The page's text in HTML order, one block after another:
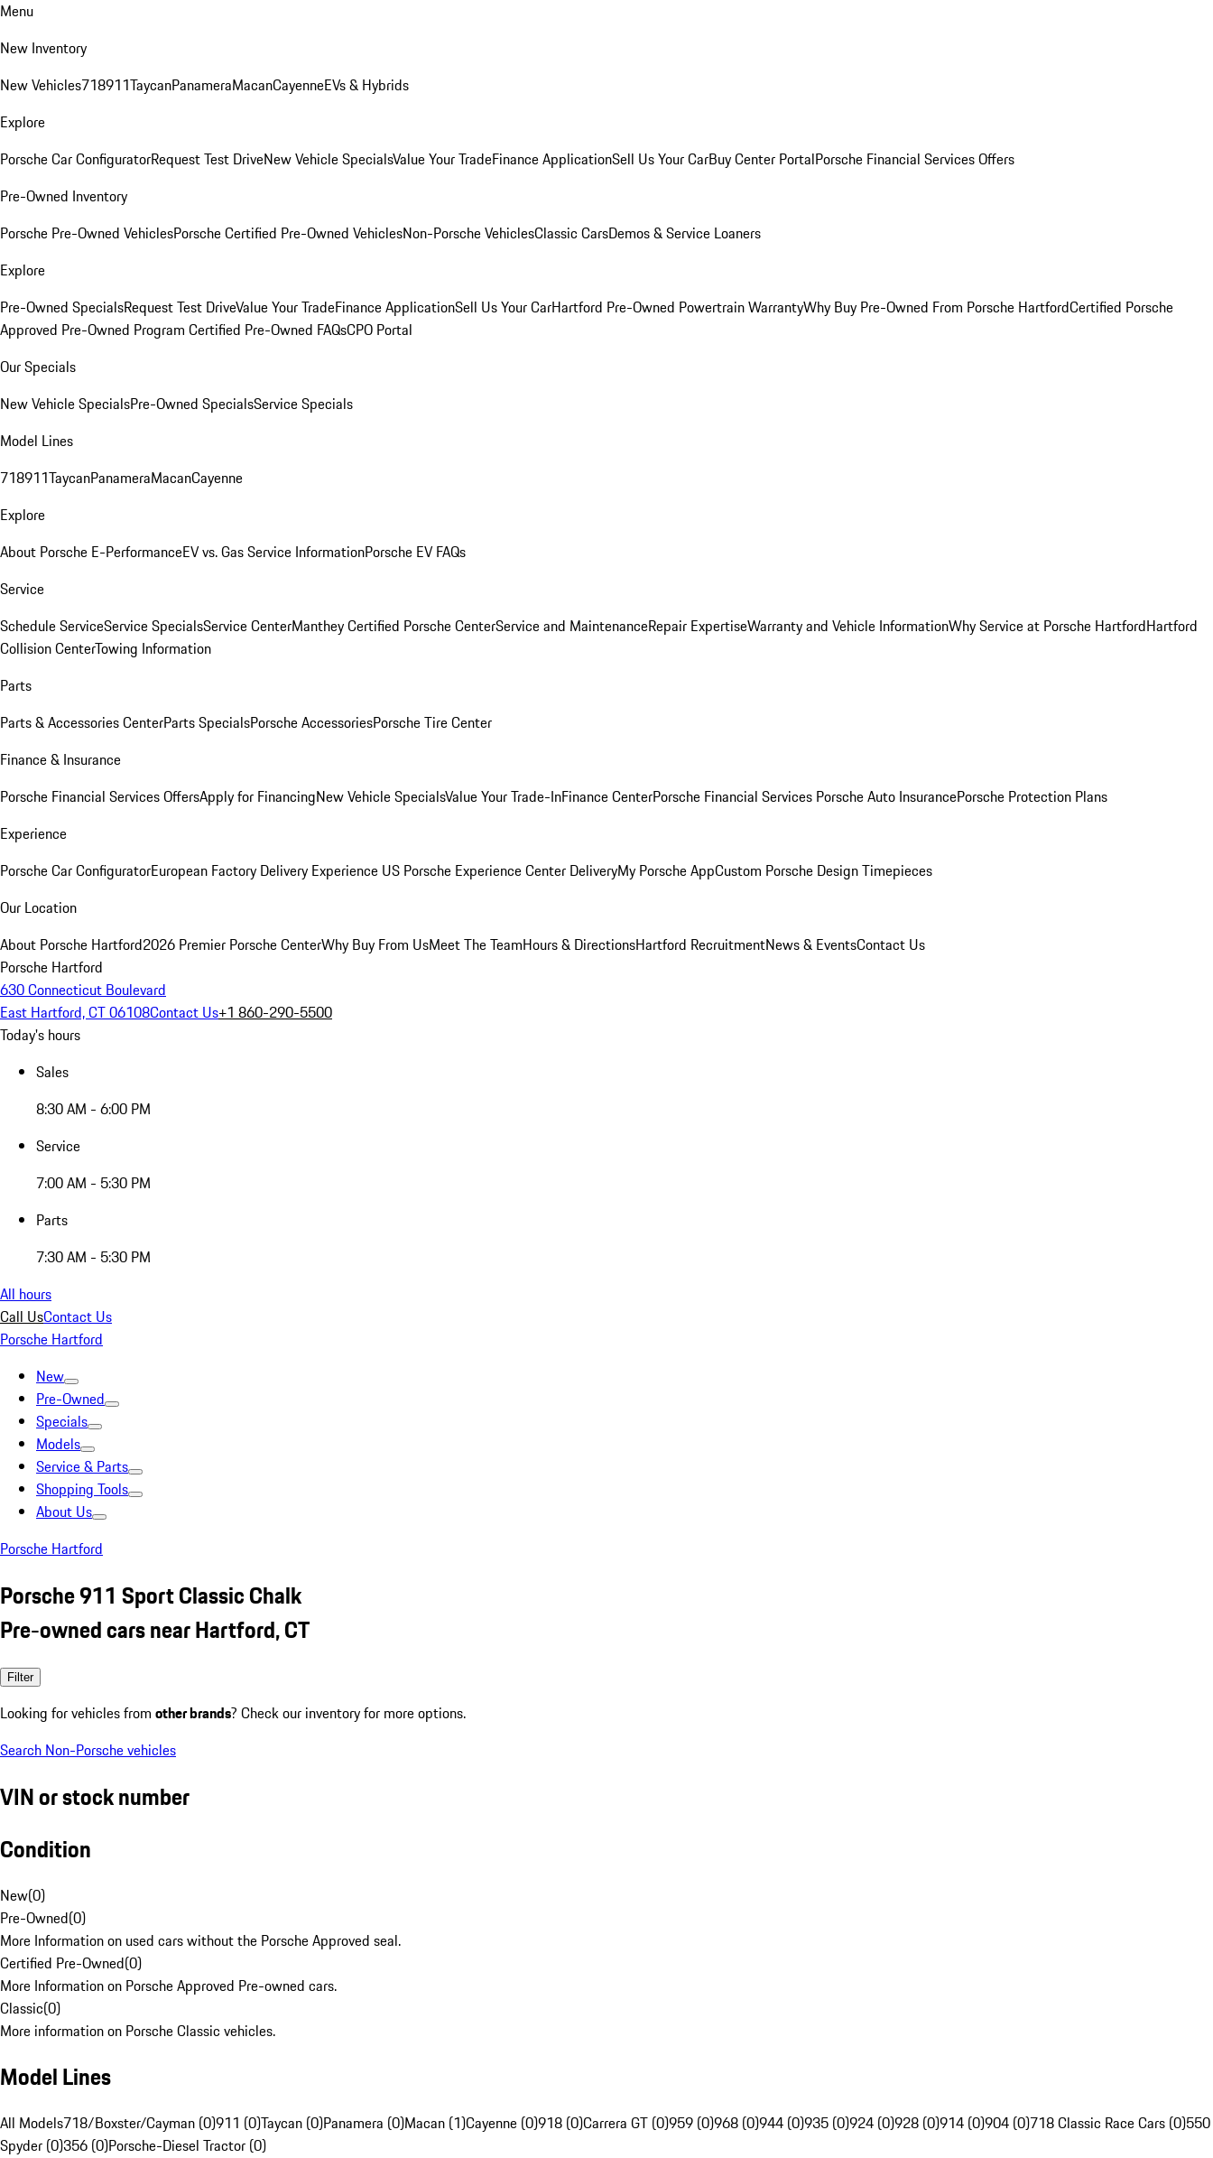
Menu
New Inventory
New Vehicles718911TaycanPanameraMacanCayenneEVs & Hybrids
Explore
Porsche Car ConfiguratorRequest Test DriveNew Vehicle SpecialsValue Your TradeFinance ApplicationSell Us Your CarBuy Center PortalPorsche Financial Services Offers
Pre-Owned Inventory
Porsche Pre-Owned VehiclesPorsche Certified Pre-Owned VehiclesNon-Porsche VehiclesClassic CarsDemos & Service Loaners
Explore
Pre-Owned SpecialsRequest Test DriveValue Your TradeFinance ApplicationSell Us Your CarHartford Pre-Owned Powertrain WarrantyWhy Buy Pre-Owned From Porsche HartfordCertified Porsche
Approved Pre-Owned Program Certified Pre-Owned FAQsCPO Portal
Our Specials
New Vehicle SpecialsPre-Owned SpecialsService Specials
Model Lines
718911TaycanPanameraMacanCayenne
Explore
About Porsche E-PerformanceEV vs. Gas Service InformationPorsche EV FAQs
Service
Schedule ServiceService SpecialsService CenterManthey Certified Porsche CenterService and MaintenanceRepair ExpertiseWarranty and Vehicle InformationWhy Service at Porsche HartfordHartford
Collision CenterTowing Information
Parts
Parts & Accessories CenterParts SpecialsPorsche AccessoriesPorsche Tire Center
Finance & Insurance
Porsche Financial Services OffersApply for FinancingNew Vehicle SpecialsValue Your Trade-InFinance CenterPorsche Financial Services Porsche Auto InsurancePorsche Protection Plans
Experience
Porsche Car ConfiguratorEuropean Factory Delivery Experience US Porsche Experience Center DeliveryMy Porsche AppCustom Porsche Design Timepieces
Our Location
About Porsche Hartford2026 Premier Porsche CenterWhy Buy From UsMeet The TeamHours & DirectionsHartford RecruitmentNews & EventsContact Us
Porsche Hartford
630 Connecticut Boulevard
East Hartford, CT 06108Contact Us+1 860-290-5500
Today's hours
Sales
8:30 AM - 6:00 PM
Service
7:00 AM - 5:30 PM
Parts
7:30 AM - 5:30 PM
All hours
Call UsContact Us
Porsche Hartford
New
Pre-Owned
Specials
Models
Service & Parts
Shopping Tools
About Us
Porsche Hartford
Porsche 911 Sport Classic Chalk
Pre-owned cars near Hartford, CT
Filter
Looking for vehicles from other brands? Check our inventory for more options.
Search Non-Porsche vehicles
VIN or stock number
Condition
New(0)
Pre-Owned(0)
More Information on used cars without the Porsche Approved seal.
Certified Pre-Owned(0)
More Information on Porsche Approved Pre-owned cars.
Classic(0)
More information on Porsche Classic vehicles.
Model Lines
All Models718/Boxster/Cayman (0)911 (0)Taycan (0)Panamera (0)Macan (1)Cayenne (0)918 (0)Carrera GT (0)959 (0)968 (0)944 (0)935 (0)924 (0)928 (0)914 (0)904 (0)718 Classic Race Cars (0)550
Spyder (0)356 (0)Porsche-Diesel Tractor (0)